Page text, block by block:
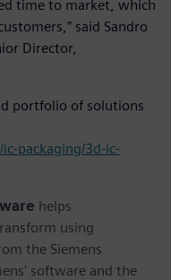
time to market, which
said Sandro
Director,
portfolio of solutions
packaging/3d-ic-
helps
using
the Siemens
software and the